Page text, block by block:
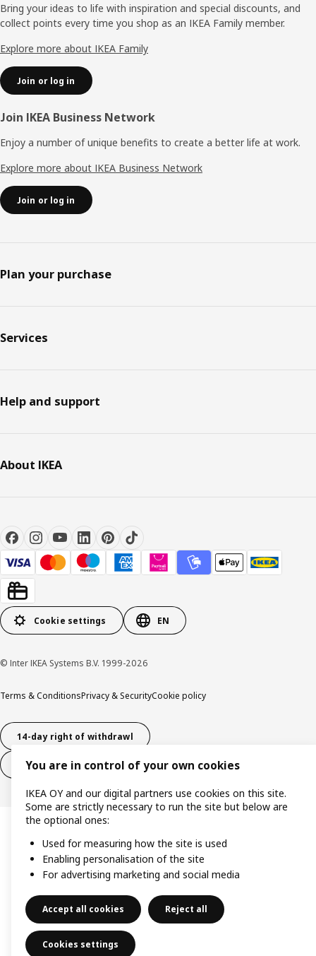
Bring your ideas to life with inspiration and special discounts, and
collect points every time you shop as an IKEA Family member.
Explore more about IKEA Family
Join or log in
Join IKEA Business Network
Enjoy a number of unique benefits to create a better life at work.
Explore more about IKEA Business Network
Join or log in
Plan your purchase
Services
Help and support
About IKEA
Cookie settings EN
© Inter IKEA Systems B.V. 1999-2026
Terms & ConditionsPrivacy & SecurityCookie policy
14-day right of withdrawl
14-day right of withdrawl (services)
You are in control of your own cookies
IKEA OY and our digital partners use cookies on this site.
Some are strictly necessary to run the site but below are
the optional ones:
Used for measuring how the site is used
Enabling personalisation of the site
For advertising marketing and social media
Accept all cookies Reject all
Cookies settings